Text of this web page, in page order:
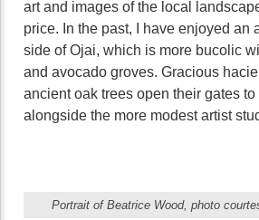
art and images of the local
price. In the past, I have enjoyed an
side of Ojai, which is more bucolic
and avocado groves. Gracious
ancient oak trees open their gates to
alongside the more modest artist
Portrait of Beatrice Wood, photo